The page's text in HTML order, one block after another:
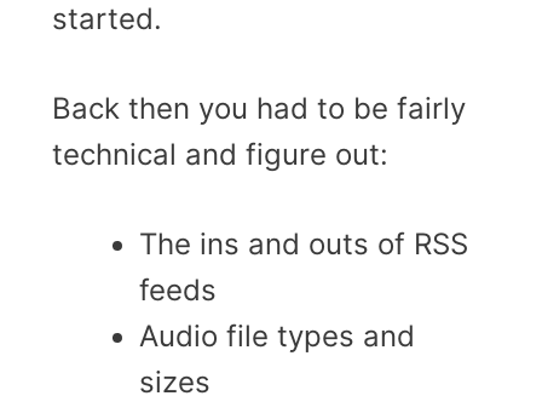
started.
Back then you had to be fairly
technical and figure out:
The ins and outs of RSS
feeds
Audio file types and
sizes